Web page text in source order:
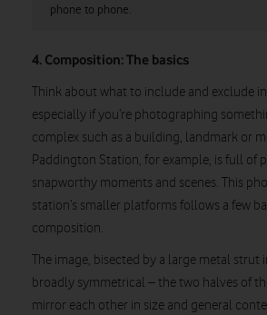
phone to phone.
4. Composition: The basics
Think about what to include and exclude
especially if you’re photographing
complex such as a building, landmark or
Paddington Station, for example, is full of
snapworthy moments and scenes. This
station’s smaller platforms follows a few
composition.
The image, bisected by a large metal strut
broadly symmetrical – the two halves of
mirror each other in size and general